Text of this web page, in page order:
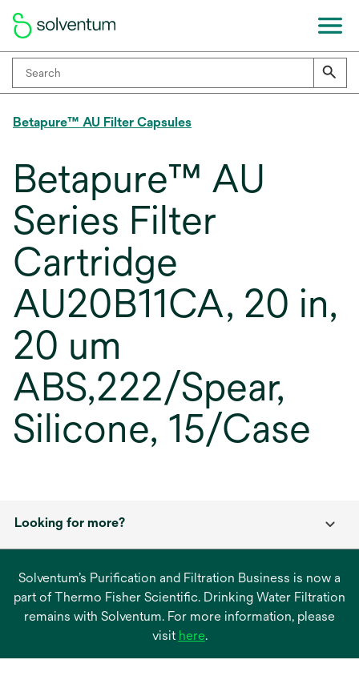
Betapure™ AU Filter Capsules
Betapure™ AU
Series Filter
Cartridge
AU20B11CA, 20 in,
20 um
ABS,222/Spear,
Silicone, 15/Case
Looking for more?
Solventum’s Purification and Filtration Business is now a
part of Thermo Fisher Scientific. Drinking Water Filtration
remains with Solventum. For more information, please
visit hereopens
.